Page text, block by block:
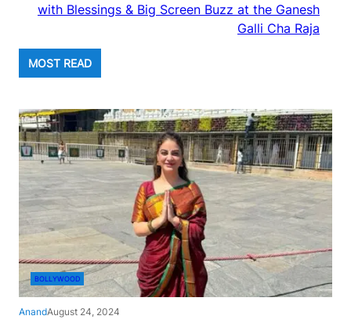
with Blessings & Big Screen Buzz at the Ganesh
Galli Cha Raja
MOST READ
BOLLYWOOD
AnandAugust 24, 2024